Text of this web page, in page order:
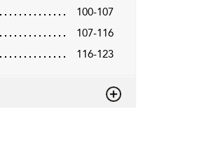
100-107
107-116
116-123